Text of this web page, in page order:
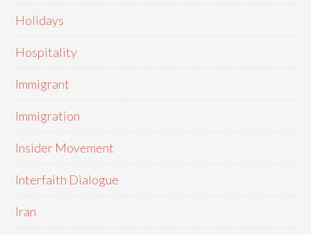
Holidays
Hospitality
Immigrant
Immigration
Insider Movement
Interfaith Dialogue
Iran